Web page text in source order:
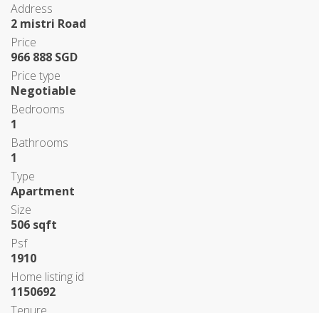
Address
2 mistri Road
Price
966 888 SGD
Price type
Negotiable
Bedrooms
1
Bathrooms
1
Type
Apartment
Size
506 sqft
Psf
1910
Home listing id
1150692